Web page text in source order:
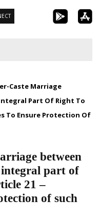
Caste Marriage
Part Of Right To
To Ensure Protection Of
between
part of
21 –
of such